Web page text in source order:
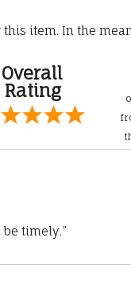
item. In the
Overall
Rating
timely.”